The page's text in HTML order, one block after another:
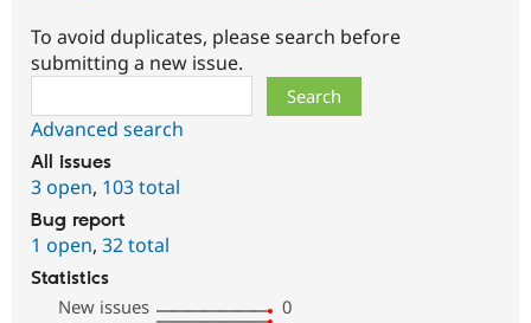
To avoid duplicates, please search before
submitting a new issue.
Advanced search
All issues
3 open, 103 total
Bug report
1 open, 32 total
Statistics
New issues
0